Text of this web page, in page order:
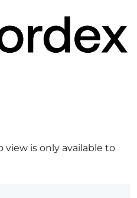
view is only available to